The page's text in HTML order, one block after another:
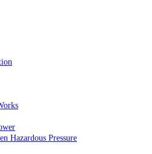
Hazardous Pressure